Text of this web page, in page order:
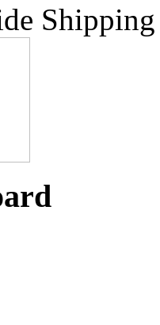
Shipping